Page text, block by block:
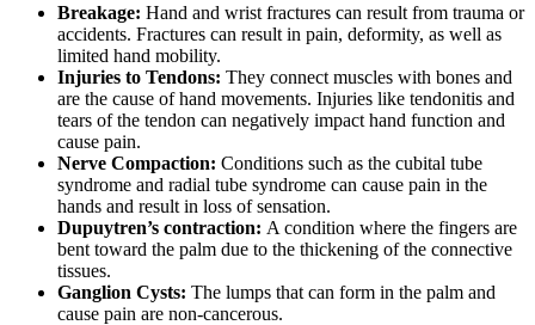
Breakage: Hand and wrist fractures can result from trauma or
accidents. Fractures can result in pain, deformity, as well as
limited hand mobility.
Injuries to Tendons: They connect muscles with bones and
are the cause of hand movements. Injuries like tendonitis and
tears of the tendon can negatively impact hand function and
cause pain.
Nerve Compaction: Conditions such as the cubital tube
syndrome and radial tube syndrome can cause pain in the
hands and result in loss of sensation.
Dupuytren’s contraction: A condition where the fingers are
bent toward the palm due to the thickening of the connective
tissues.
Ganglion Cysts: The lumps that can form in the palm and
cause pain are non-cancerous.